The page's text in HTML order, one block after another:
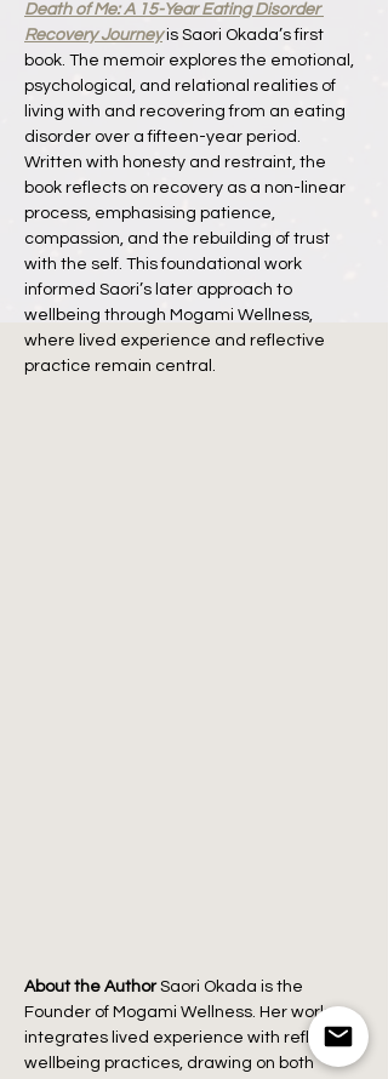
Death of Me: A 15-Year Eating Disorder
Recovery Journey is Saori Okada’s first
book. The memoir explores the emotional,
psychological, and relational realities of
living with and recovering from an eating
disorder over a fifteen-year period.
Written with honesty and restraint, the
book reflects on recovery as a non-linear
process, emphasising patience,
compassion, and the rebuilding of trust
with the self. This foundational work
informed Saori’s later approach to
wellbeing through Mogami Wellness,
where lived experience and reflective
practice remain central.
About the Author Saori Okada is the
Founder of Mogami Wellness. Her work
integrates lived experience with reflective
wellbeing practices, drawing on both